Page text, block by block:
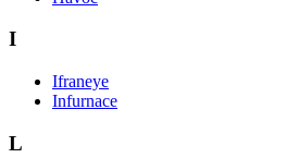
I
Ifraneye
Infurnace
L